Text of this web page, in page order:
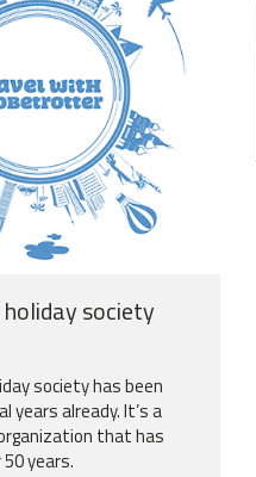
society
society has been
years already. It’s a
that has
years.